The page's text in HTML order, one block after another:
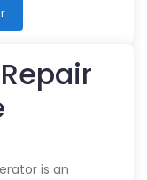
is an